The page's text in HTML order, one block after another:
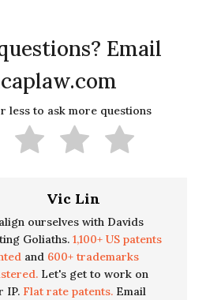
Email
less to ask more questions
Vic Lin
ourselves with Davids
Goliaths. 1,100+ US patents
and 600+ trademarks
Let's get to work on
IP. Flat rate patents. Email